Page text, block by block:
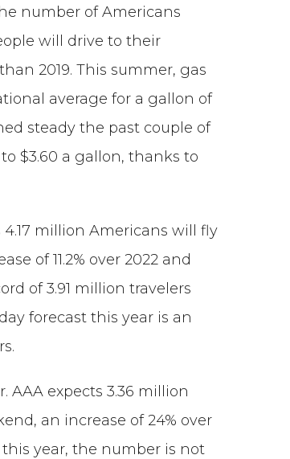
number of Americans
will drive to their
2019. This summer, gas
average for a gallon of
steady the past couple of
$3.60 a gallon, thanks to
million Americans will fly
of 11.2% over 2022 and
of 3.91 million travelers
forecast this year is an
AAA expects 3.36 million
an increase of 24% over
year, the number is not